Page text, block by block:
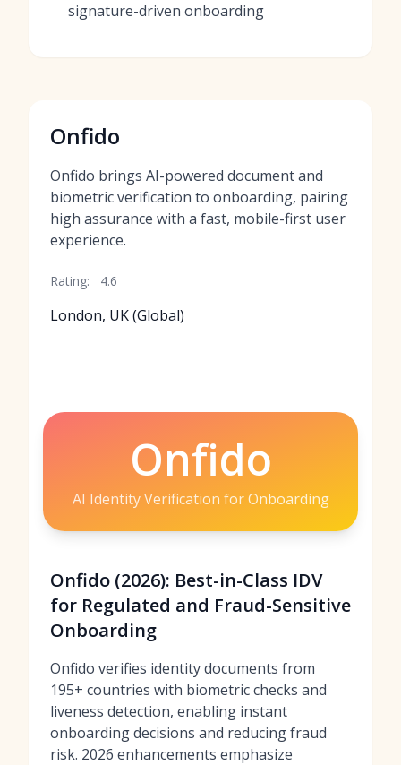
signature-driven onboarding
Onfido
Onfido brings AI-powered document and
biometric verification to onboarding, pairing
high assurance with a fast, mobile-first user
experience.
Rating: 4.6
London, UK (Global)
Onfido
AI Identity Verification for Onboarding
Onfido (2026): Best-in-Class IDV
for Regulated and Fraud-Sensitive
Onboarding
Onfido verifies identity documents from
195+ countries with biometric checks and
liveness detection, enabling instant
onboarding decisions and reducing fraud
risk. 2026 enhancements emphasize